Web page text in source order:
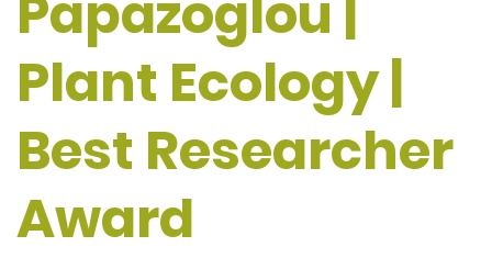
Papazoglou |
Plant Ecology |
Best Researcher
Award